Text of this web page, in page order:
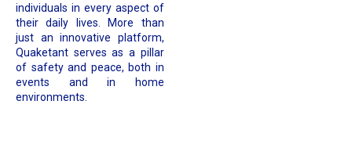
individuals in every aspect of
their daily lives. More than
just an innovative platform,
Quaketant serves as a pillar
of safety and peace, both in
events and in home
environments.